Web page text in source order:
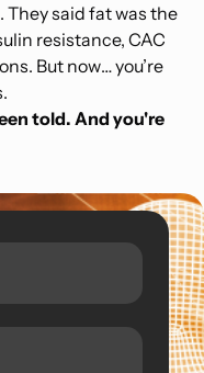
They said fat was the
resistance, CAC
But now… you’re
told. And you're